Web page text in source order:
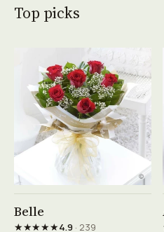
Top picks
Belle
★★★★★4.9· 239